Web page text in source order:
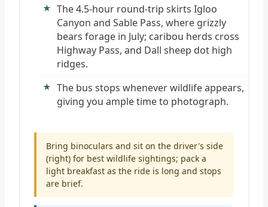
The 4.5-hour round-trip skirts Igloo
Canyon and Sable Pass, where grizzly
bears forage in July; caribou herds cross
Highway Pass, and Dall sheep dot high
ridges.
The bus stops whenever wildlife appears,
giving you ample time to photograph.
Bring binoculars and sit on the driver's side
(right) for best wildlife sightings; pack a
light breakfast as the ride is long and stops
are brief.